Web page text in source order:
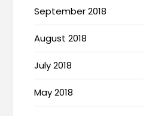
September 2018
August 2018
July 2018
May 2018